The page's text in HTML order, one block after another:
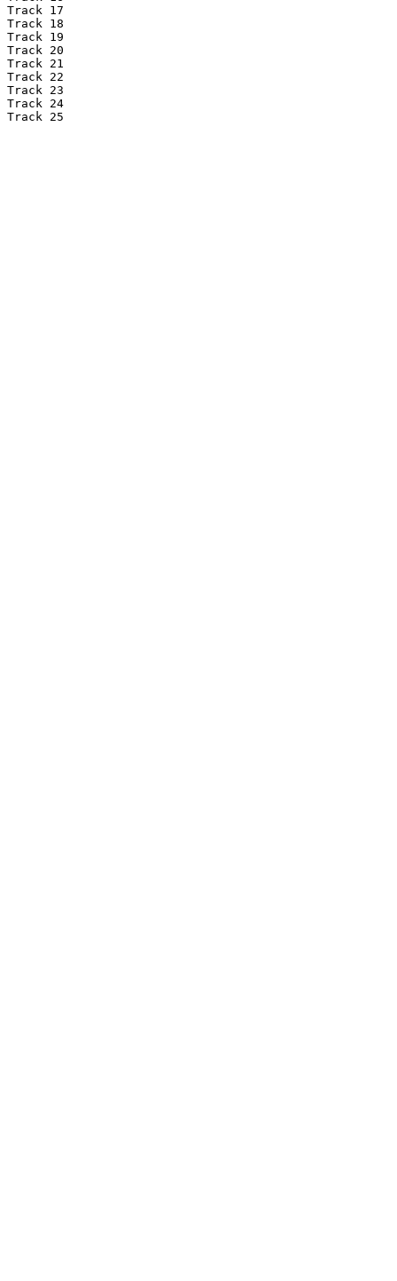
Track 17
Track 18
Track 19
Track 20
Track 21
Track 22
Track 23
Track 24
Track 25